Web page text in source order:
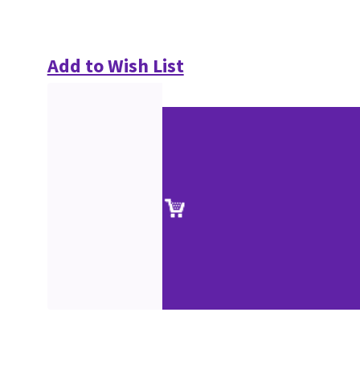
Add to Wish List